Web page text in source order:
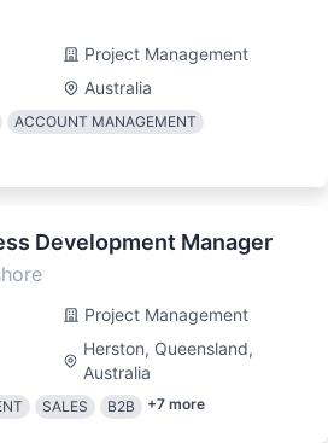
Project Management
Australia
ACCOUNT MANAGEMENT
Development Manager
Project Management
Herston, Queensland,
Australia
SALES B2B +7 more